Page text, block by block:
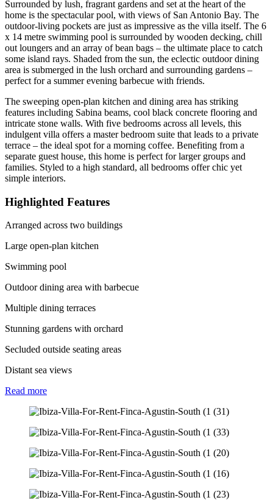
Surrounded by lush, fragrant gardens and set at the heart of the
home is the spectacular pool, with views of San Antonio Bay. The
outdoor-living pockets are just as impressive as the villa itself. The 6
x 14 metre swimming pool is surrounded by wooden decking, chill
out loungers and an array of bean bags – the ultimate place to catch
some island rays. Shaded from the sun, the eclectic outdoor dining
area is submerged in the lush orchard and surrounding gardens –
perfect for a summer evening barbecue with friends.
The sweeping open-plan kitchen and dining area has striking
features including Sabina beams, cool black concrete flooring and
intricate stone walls. With five bedrooms across all levels, this
indulgent villa offers a master bedroom suite that leads to a private
terrace – the ideal spot for a morning coffee. Benefiting from a
separate guest house, this home is perfect for larger groups and
families. Styled to a high standard, all bedrooms offer chic yet
simple interiors.
Highlighted Features
Arranged across two buildings
Large open-plan kitchen
Swimming pool
Outdoor dining area with barbecue
Multiple dining terraces
Stunning gardens with orchard
Secluded outside seating areas
Distant sea views
Read more